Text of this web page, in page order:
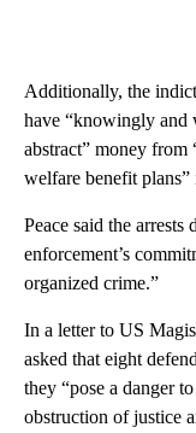
Additionally, the
have “knowingly and
abstract” money from
welfare benefit plans”
Peace said the arrests
enforcement’s
organized crime.”
In a letter to US
asked that eight
they “pose a danger
obstruction of justice